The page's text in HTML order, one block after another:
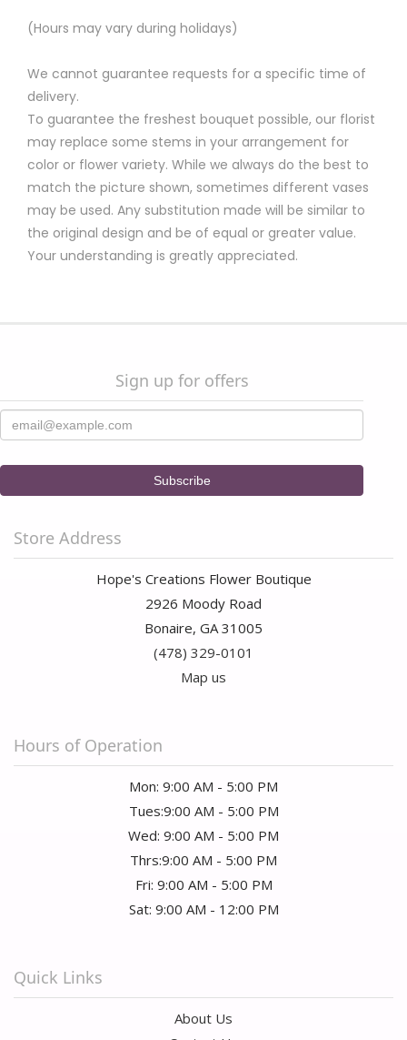
(Hours may vary during holidays)
We cannot guarantee requests for a specific time of
delivery.
To guarantee the freshest bouquet possible, our florist
may replace some stems in your arrangement for
color or flower variety. While we always do the best to
match the picture shown, sometimes different vases
may be used. Any substitution made will be similar to
the original design and be of equal or greater value.
Your understanding is greatly appreciated.
Sign up for offers
Store Address
Hope's Creations Flower Boutique
2926 Moody Road
Bonaire, GA 31005
(478) 329-0101
Map us
Hours of Operation
Mon: 9:00 AM - 5:00 PM
Tues:9:00 AM - 5:00 PM
Wed: 9:00 AM - 5:00 PM
Thrs:9:00 AM - 5:00 PM
Fri: 9:00 AM - 5:00 PM
Sat: 9:00 AM - 12:00 PM
Quick Links
About Us